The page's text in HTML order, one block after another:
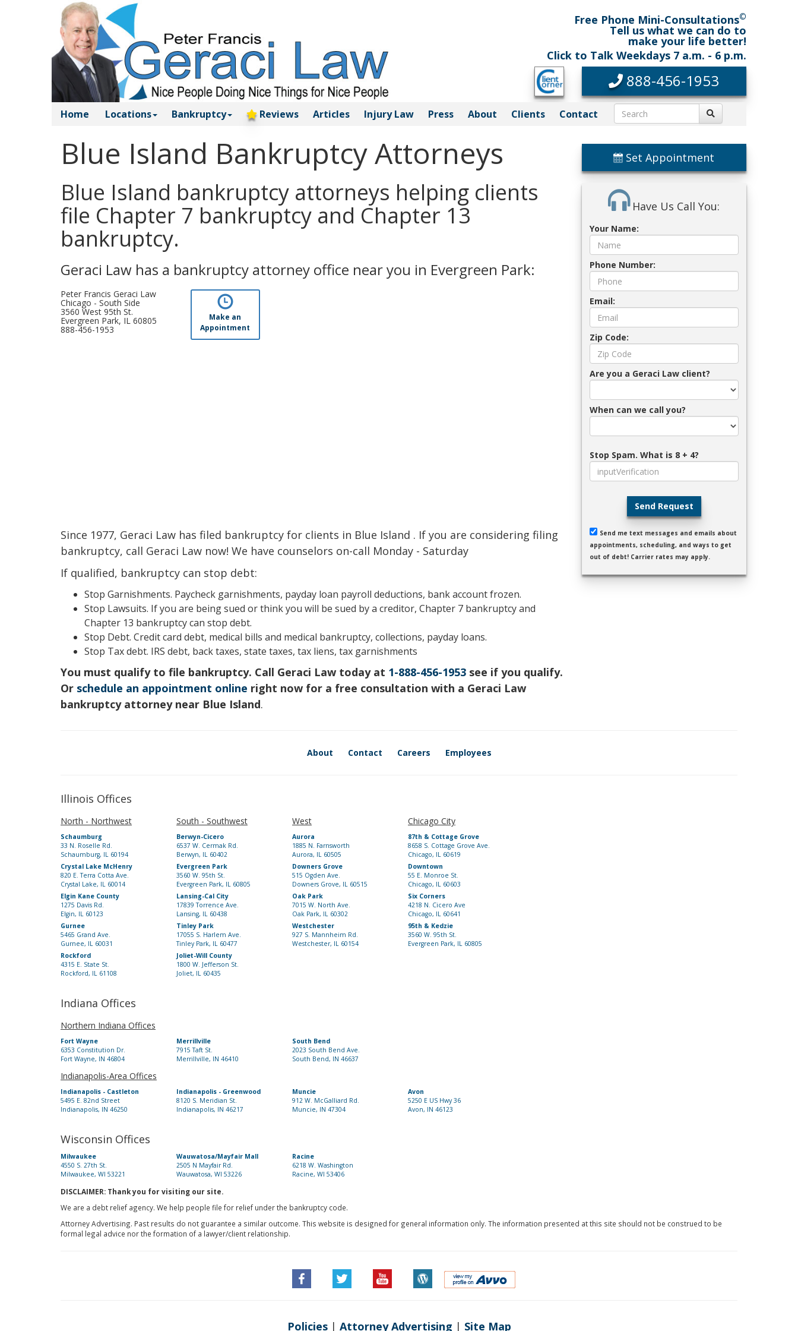
Free Phone Mini-Consultations©
Tell us what we can do to
make your life better!
Click to Talk Weekdays 7 a.m. - 6 p.m.
888-456-1953
Home Locations Bankruptcy Reviews Articles InjuryLaw Press About Clients Contact
Blue Island Bankruptcy Attorneys
Blue Island bankruptcy attorneys helping clients
file Chapter 7 bankruptcy and Chapter 13
bankruptcy.
Geraci Law has a bankruptcy attorney office near you in Evergreen Park:
Peter Francis Geraci Law
Chicago - South Side
3560 West 95th St.
Evergreen Park, IL 60805
888-456-1953
Make an
Appointment
Since 1977, Geraci Law has filed bankruptcy for clients in Blue Island . If you are considering filing
bankruptcy, call Geraci Law now! We have counselors on-call Monday - Saturday
If qualified, bankruptcy can stop debt:
Stop Garnishments. Paycheck garnishments, payday loan payroll deductions, bank account frozen.
Stop Lawsuits. If you are being sued or think you will be sued by a creditor, Chapter 7 bankruptcy and
Chapter 13 bankruptcy can stop debt.
Stop Debt. Credit card debt, medical bills and medical bankruptcy, collections, payday loans.
Stop Tax debt. IRS debt, back taxes, state taxes, tax liens, tax garnishments
You must qualify to file bankruptcy. Call Geraci Law today at 1-888-456-1953 see if you qualify.
Or schedule an appointment online right now for a free consultation with a Geraci Law
bankruptcy attorney near Blue Island.
Set Appointment
Have Us Call You:
Your Name:
Phone Number:
Email:
Zip Code:
Are you a Geraci Law client?
When can we call you?
Stop Spam. What is 8 + 4?
Send Request
Send me text messages and emails about
appointments, scheduling, and ways to get
out of debt! Carrier rates may apply.
About Contact Careers Employees
Illinois Offices
North - Northwest
Schaumburg
33 N. Roselle Rd.
Schaumburg, IL 60194
Crystal Lake McHenry
820 E. Terra Cotta Ave.
Crystal Lake, IL 60014
Elgin Kane County
1275 Davis Rd.
Elgin, IL 60123
Gurnee
5465 Grand Ave.
Gurnee, IL 60031
Rockford
4315 E. State St.
Rockford, IL 61108
South - Southwest
Berwyn-Cicero
6537 W. Cermak Rd.
Berwyn, IL 60402
Evergreen Park
3560 W. 95th St.
Evergreen Park, IL 60805
Lansing-Cal City
17839 Torrence Ave.
Lansing, IL 60438
Tinley Park
17055 S. Harlem Ave.
Tinley Park, IL 60477
Joliet-Will County
1800 W. Jefferson St.
Joliet, IL 60435
West
Aurora
1885 N. Farnsworth
Aurora, IL 60505
Downers Grove
515 Ogden Ave.
Downers Grove, IL 60515
Oak Park
7015 W. North Ave.
Oak Park, IL 60302
Westchester
927 S. Mannheim Rd.
Westchester, IL 60154
Chicago City
87th & Cottage Grove
8658 S. Cottage Grove Ave.
Chicago, IL 60619
Downtown
55 E. Monroe St.
Chicago, IL 60603
Six Corners
4218 N. Cicero Ave
Chicago, IL 60641
95th & Kedzie
3560 W. 95th St.
Evergreen Park, IL 60805
Indiana Offices
Northern Indiana Offices
Fort Wayne
6353 Constitution Dr.
Fort Wayne, IN 46804
Merrillville
7915 Taft St.
Merrillville, IN 46410
South Bend
2023 South Bend Ave.
South Bend, IN 46637
Indianapolis-Area Offices
Indianapolis - Castleton
5495 E. 82nd Street
Indianapolis, IN 46250
Indianapolis - Greenwood
8120 S. Meridian St.
Indianapolis, IN 46217
Muncie
912 W. McGalliard Rd.
Muncie, IN 47304
Avon
5250 E US Hwy 36
Avon, IN 46123
Wisconsin Offices
Milwaukee
4550 S. 27th St.
Milwaukee, WI 53221
Wauwatosa/Mayfair Mall
2505 N Mayfair Rd.
Wauwatosa, WI 53226
Racine
6218 W. Washington
Racine, WI 53406
DISCLAIMER: Thank you for visiting our site.
We are a debt relief agency. We help people file for relief under the bankruptcy code.
Attorney Advertising. Past results do not guarantee a similar outcome. This website is designed for general information only. The information presented at this site should not be construed to be
formal legal advice nor the formation of a lawyer/client relationship.
Policies| Attorney Advertising | Site Map